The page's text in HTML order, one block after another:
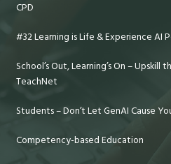
CPD
#32 Learning is Life & Experience AI
School’s Out, Learning’s On – Upskill
TeachNet
Students – Don’t Let GenAI Cause
Competency-based Education